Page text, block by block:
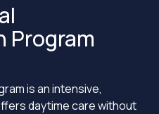
Program
is an intensive,
daytime care without